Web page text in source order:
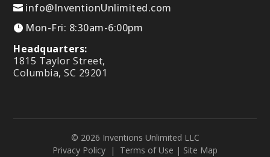
info@InventionUnlimited.com
Mon-Fri: 8:30am-6:00pm
Headquarters:
1815 Taylor Street,
Columbia, SC 29201
© 2026 Inventions Unlimited LLC
Privacy Policy | Terms of Use | Site Map